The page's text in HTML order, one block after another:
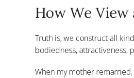
How We View
Truth is, we construct all
bodiedness, attractiveness,
When my mother